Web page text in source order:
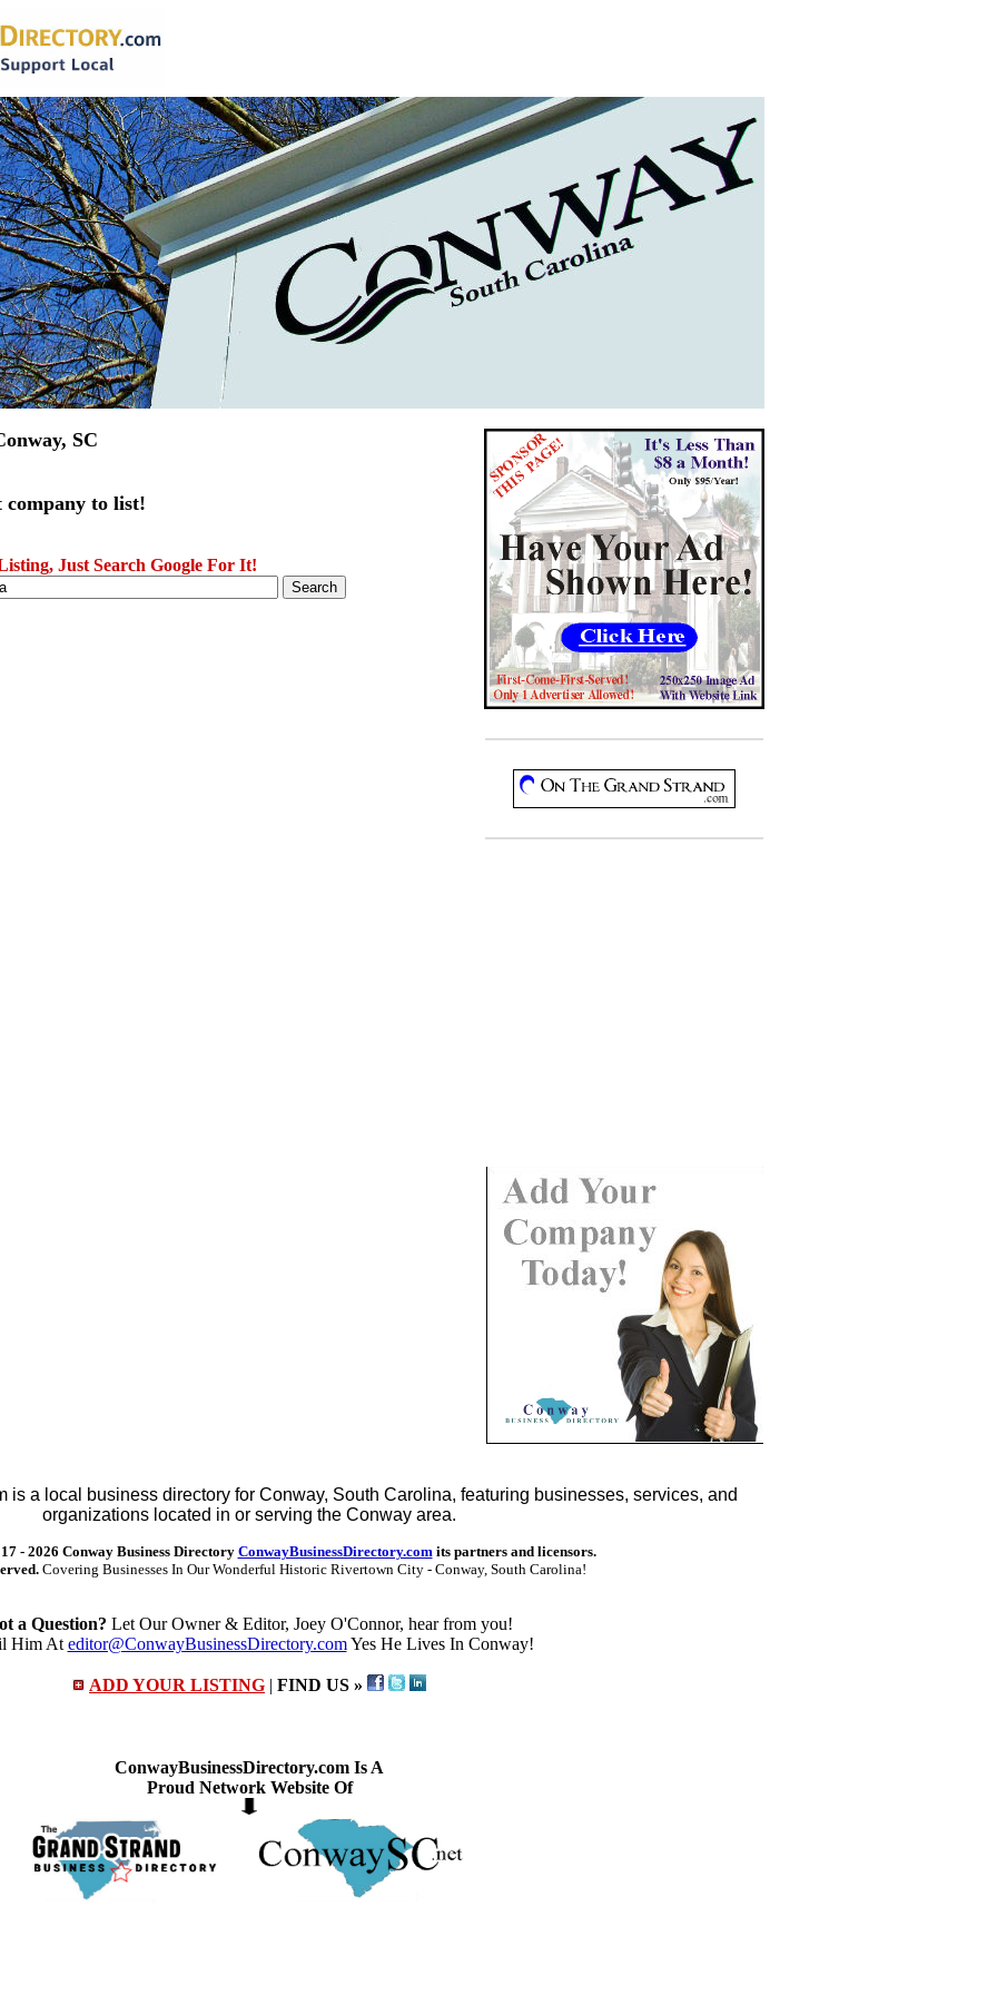
SC
company to list!
Just Search Google For It!
is a local business directory for Conway, South Carolina, featuring businesses, services, and
organizations located in or serving the Conway area.
- 2026 Conway Business Directory ConwayBusinessDirectory.comits partners and licensors.
Covering Businesses In Our Wonderful Historic Rivertown City - Conway, South Carolina!
a Question? Let Our Owner & Editor, Joey O'Connor, hear from you!
Him At editor@ConwayBusinessDirectory.comYes He Lives In Conway!
ADD YOUR LISTING | FIND US »
ConwayBusinessDirectory.com Is A
Proud Network Website Of